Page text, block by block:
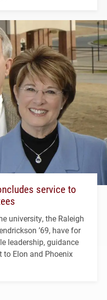
service to
university, the Raleigh
’69, have for
leadership, guidance
Elon and Phoenix